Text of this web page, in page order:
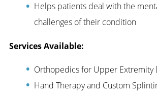
Helps patients deal with the
challenges of their condition
Services Available:
Orthopedics for Upper Extremity
Hand Therapy and Custom